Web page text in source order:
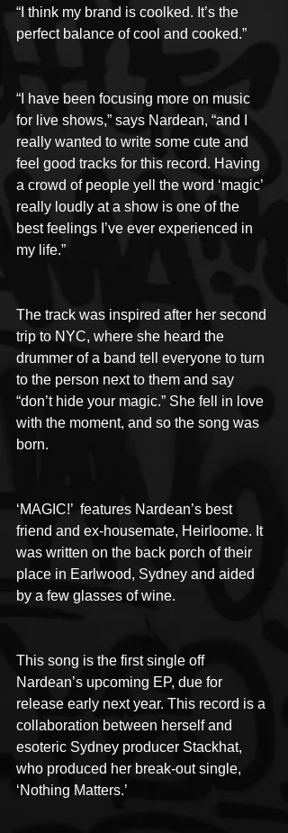
“I think my brand is coolked. It’s the
perfect balance of cool and cooked.”
“I have been focusing more on music
for live shows,” says Nardean, “and I
really wanted to write some cute and
feel good tracks for this record. Having
a crowd of people yell the word ‘magic’
really loudly at a show is one of the
best feelings I’ve ever experienced in
my life.”
The track was inspired after her second
trip to NYC, where she heard the
drummer of a band tell everyone to turn
to the person next to them and say
“don’t hide your magic.” She fell in love
with the moment, and so the song was
born.
‘MAGIC!’  features Nardean’s best
friend and ex-housemate, Heirloome. It
was written on the back porch of their
place in Earlwood, Sydney and aided
by a few glasses of wine.
This song is the first single off
Nardean’s upcoming EP, due for
release early next year. This record is a
collaboration between herself and
esoteric Sydney producer Stackhat,
who produced her break-out single,
‘Nothing Matters.’